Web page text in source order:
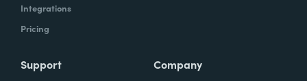
Integrations
Pricing
Support Company